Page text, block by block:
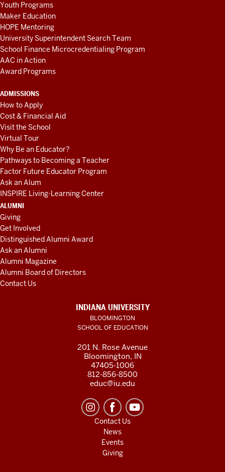
Youth Programs
Maker Education
HOPE Mentoring
University Superintendent Search Team
School Finance Microcredentialing Program
AAC in Action
Award Programs
ADMISSIONS
How to Apply
Cost & Financial Aid
Visit the School
Virtual Tour
Why Be an Educator?
Pathways to Becoming a Teacher
Factor Future Educator Program
Ask an Alum
INSPIRE Living-Learning Center
ALUMNI
Giving
Get Involved
Distinguished Alumni Award
Ask an Alumni
Alumni Magazine
Alumni Board of Directors
Contact Us
INDIANA UNIVERSITY
BLOOMINGTON
SCHOOL OF EDUCATION
201 N. Rose Avenue
Bloomington, IN
47405-1006
812-856-8500
educ@iu.edu
Contact Us
News
Events
Giving